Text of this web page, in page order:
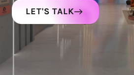
LET'S TALK